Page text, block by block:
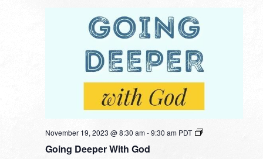
November 19, 2023 @ 8:30 am-9:30 am PDT
Going Deeper With God